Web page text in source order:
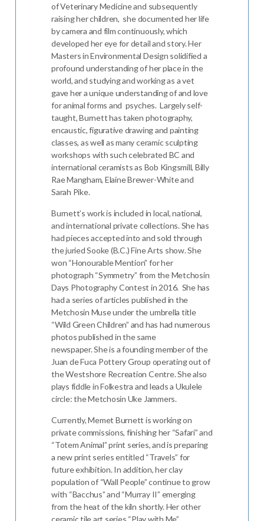
of Veterinary Medicine and subsequently
raising her children, she documented her life
by camera and film continuously, which
developed her eye for detail and story. Her
Masters in Environmental Design solidified a
profound understanding of her place in the
world, and studying and working as a vet
gave her a unique understanding of and love
for animal forms and psyches. Largely self-
taught, Burnett has taken photography,
encaustic, figurative drawing and painting
classes, as well as many ceramic sculpting
workshops with such celebrated BC and
international ceramists as Bob Kingsmill, Billy
Rae Mangham, Elaine Brewer-White and
Sarah Pike.
Burnett’s work is included in local, national,
and international private collections. She has
had pieces accepted into and sold through
the juried Sooke (B.C.) Fine Arts show. She
won “Honourable Mention” for her
photograph “Symmetry” from the Metchosin
Days Photography Contest in 2016. She has
had a series of articles published in the
Metchosin Muse under the umbrella title
“Wild Green Children” and has had numerous
photos published in the same
newspaper. She is a founding member of the
Juan de Fuca Pottery Group operating out of
the Westshore Recreation Centre. She also
plays fiddle in Folkestra and leads a Ukulele
circle: the Metchosin Uke Jammers.
Currently, Memet Burnett is working on
private commissions, finishing her “Safari” and
“Totem Animal” print series, and is preparing
a new print series entitled “Travels” for
future exhibition. In addition, her clay
population of “Wall People” continue to grow
with “Bacchus” and “Murray II” emerging
from the heat of the kiln shortly. Her other
ceramic tile art series “Play with Me”,